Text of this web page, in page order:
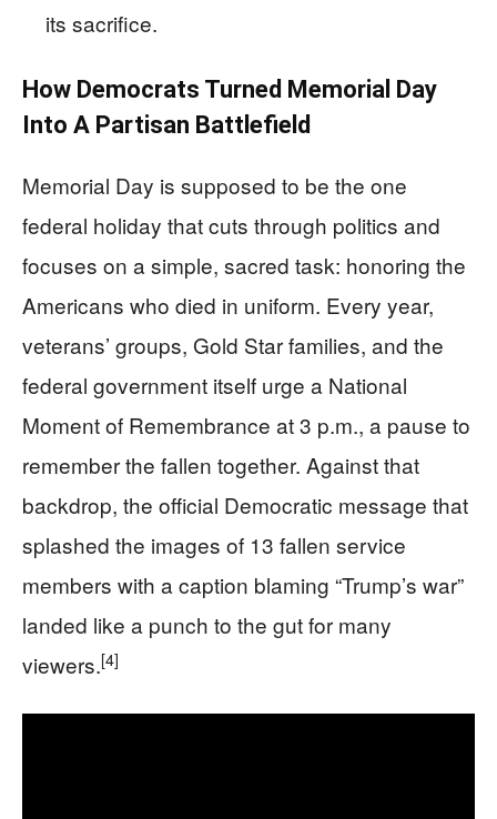
its sacrifice.
How Democrats Turned Memorial Day
Into A Partisan Battlefield
Memorial Day is supposed to be the one
federal holiday that cuts through politics and
focuses on a simple, sacred task: honoring the
Americans who died in uniform. Every year,
veterans’ groups, Gold Star families, and the
federal government itself urge a National
Moment of Remembrance at 3 p.m., a pause to
remember the fallen together. Against that
backdrop, the official Democratic message that
splashed the images of 13 fallen service
members with a caption blaming “Trump’s war”
landed like a punch to the gut for many
viewers.[4]